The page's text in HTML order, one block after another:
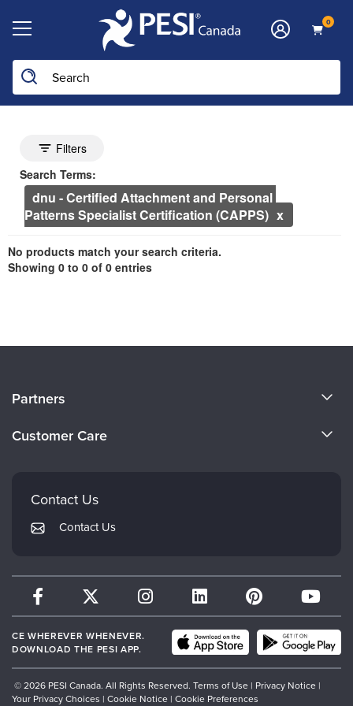
0
page with the new filters applied.
Controls
Toggle search filters
Filters
Within Results
Applied Search Terms
Search Terms:
dnu - Certified Attachment and Personal
Patterns Specialist Certification (CAPPS)
0 entries.
between headings to navigate the list.
No products match your search criteria.
Showing 0 to 0 of 0 entries
Careers
Partners
Therapist.com
Customer Care
My Account
Contact Us
Contact Us
CE WHEREVER WHENEVER.
DOWNLOAD THE PESI APP.
© 2026 PESI Canada. All Rights Reserved. Terms of Use | Privacy Notice |
Your Privacy Choices | Cookie Notice | Cookie Preferences